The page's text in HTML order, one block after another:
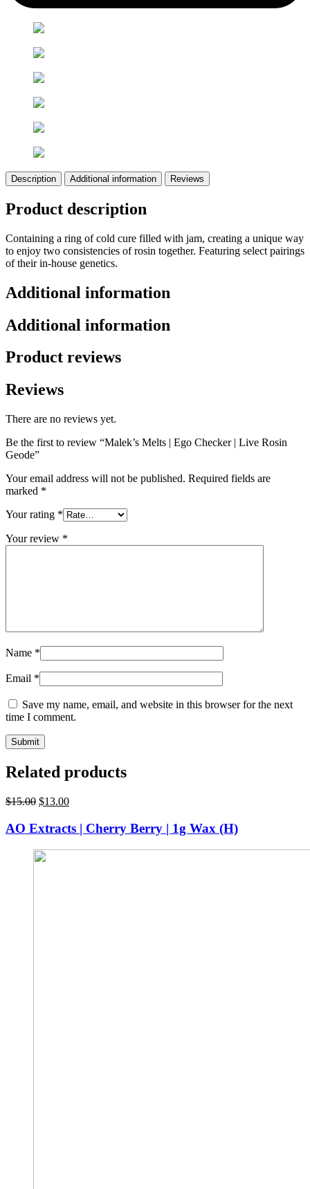
Description Additional information Reviews
Product description
Containing a ring of cold cure filled with jam, creating a unique way
to enjoy two consistencies of rosin together. Featuring select pairings
of their in-house genetics.
Additional information
Additional information
Product reviews
Reviews
There are no reviews yet.
Be the first to review “Malek’s Melts | Ego Checker | Live Rosin
Geode”
Your email address will not be published. Required fields are
marked *
Your rating *
Your review *
Name *
Email *
Save my name, email, and website in this browser for the next
time I comment.
Related products
$15.00 Original
was:
$15.00.
$13.00Current
is:
$13.00.
AO Extracts | Cherry Berry | 1g Wax (H)